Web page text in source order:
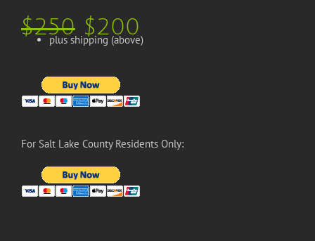
$250$200
plus shipping (above)
For Salt Lake County Residents Only: